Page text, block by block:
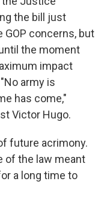
the bill just
concerns, but
the moment
impact
army is
has come,"
Victor Hugo.
future acrimony.
of the law meant
a long time to